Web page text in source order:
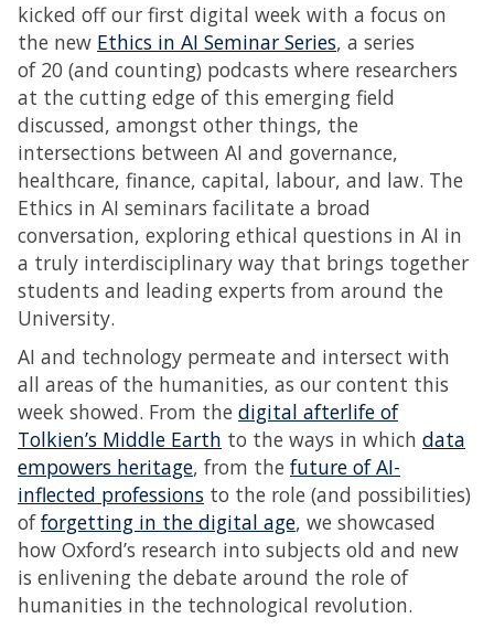
kicked off our first digital week with a focus on
the new Ethics in AI Seminar Series, a series
of 20 (and counting) podcasts where researchers
at the cutting edge of this emerging field
discussed, amongst other things, the
intersections between AI and governance,
healthcare, finance, capital, labour, and law. The
Ethics in AI seminars facilitate a broad
conversation, exploring ethical questions in AI in
a truly interdisciplinary way that brings together
students and leading experts from around the
University.
AI and technology permeate and intersect with
all areas of the humanities, as our content this
week showed. From the digital afterlife of
Tolkien’s Middle Earth to the ways in which data
empowers heritage, from the future of AI-
inflected professions to the role (and possibilities)
offorgetting in the digital age, we showcased
how Oxford’s research into subjects old and new
is enlivening the debate around the role of
humanities in the technological revolution.